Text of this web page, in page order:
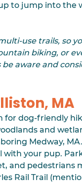
to jump into the
use trails, so
biking, or
aware and
MA
for dog-friendly
and
Medway,
your pup.
and pedestrians
Rail Trail